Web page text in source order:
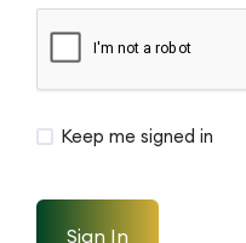
Keep me signed in
Sign In